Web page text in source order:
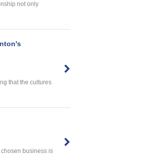
not only
that the cultures
business is